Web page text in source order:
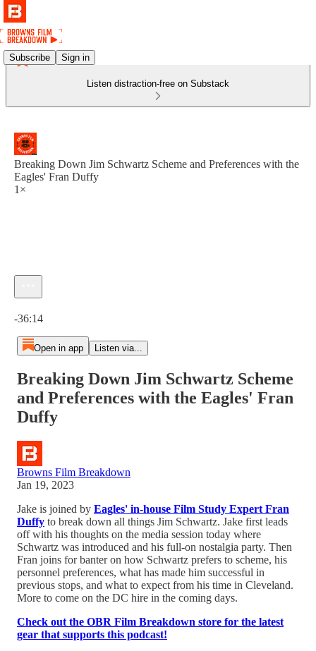
Subscribe Sign in
Listen distraction-free on Substack
Breaking Down Jim Schwartz Scheme and Preferences with the
Eagles' Fran Duffy
1×
-36:14
Open in app Listen via...
Breaking Down Jim Schwartz Scheme
and Preferences with the Eagles' Fran
Duffy
Browns Film Breakdown
Jan 19, 2023
Jake is joined by Eagles' in-house Film Study Expert Fran
Duffy to break down all things Jim Schwartz. Jake first leads
off with his thoughts on the media session today where
Schwartz was introduced and his full-on nostalgia party. Then
Fran joins for banter on how Schwartz prefers to scheme, his
personnel preferences, what has made him successful in
previous stops, and what to expect from his time in Cleveland.
More to come on the DC hire in the coming days.
Check out the OBR Film Breakdown store for the latest
gear that supports this podcast!